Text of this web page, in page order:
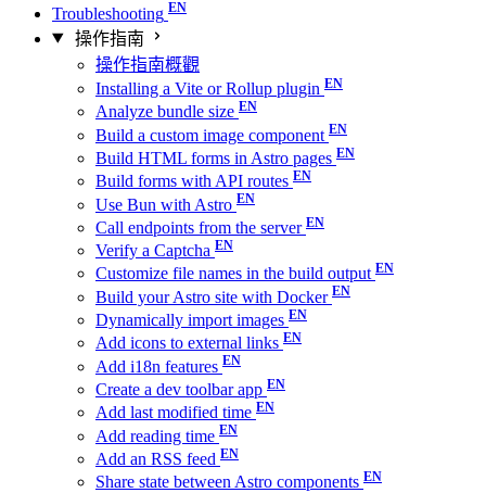
Troubleshooting
操作指南
操作指南概觀
Installing a Vite or Rollup plugin
Analyze bundle size
Build a custom image component
Build HTML forms in Astro pages
Build forms with API routes
Use Bun with Astro
Call endpoints from the server
Verify a Captcha
Customize file names in the build output
Build your Astro site with Docker
Dynamically import images
Add icons to external links
Add i18n features
Create a dev toolbar app
Add last modified time
Add reading time
Add an RSS feed
Share state between Astro components